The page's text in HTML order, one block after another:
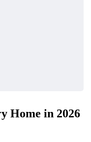
Home in 2026